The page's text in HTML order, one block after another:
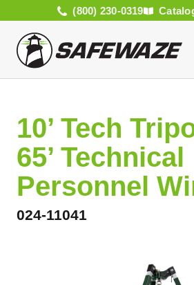
(800) 230-0319
10’ Tech
65’ Technical
Personnel
024-11041